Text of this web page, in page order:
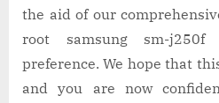
the aid of our
root samsung sm-
preference. We hope that
and you are now